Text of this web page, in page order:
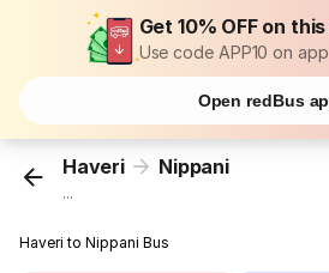
Get 10% OFF on
Use code APP10 on app
Open redBus
Haveri Nippani
...
Haveri to Nippani Bus